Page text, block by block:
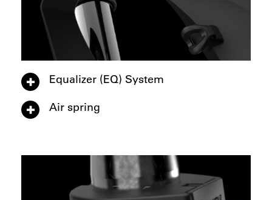
Equalizer (EQ) System
Air spring